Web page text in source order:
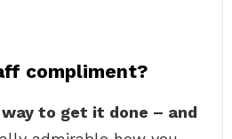
compliment?
to get it done – and